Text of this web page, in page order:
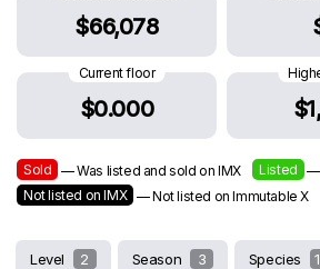
$66,078
Current floor
$0.000
Sold — Was listed and sold on IMX Listed —
Not listed on IMX — Not listed on Immutable X
Level 2 Season 3 Species